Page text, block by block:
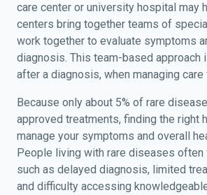
care center or university hospital may
centers bring together teams of
work together to evaluate symptoms
diagnosis. This team-based approach
after a diagnosis, when managing
Because only about 5% of rare
approved treatments, finding the right
manage your symptoms and overall
People living with rare diseases often
such as delayed diagnosis, limited
and difficulty accessing